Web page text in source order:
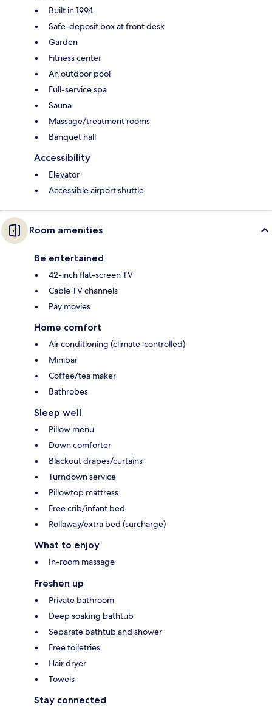
Built in 1994
Safe-deposit box at front desk
Garden
Fitness center
An outdoor pool
Full-service spa
Sauna
Massage/treatment rooms
Banquet hall
Accessibility
Elevator
Accessible airport shuttle
Room amenities
Be entertained
42-inch flat-screen TV
Cable TV channels
Pay movies
Home comfort
Air conditioning (climate-controlled)
Minibar
Coffee/tea maker
Bathrobes
Sleep well
Pillow menu
Down comforter
Blackout drapes/curtains
Turndown service
Pillowtop mattress
Free crib/infant bed
Rollaway/extra bed (surcharge)
What to enjoy
In-room massage
Freshen up
Private bathroom
Deep soaking bathtub
Separate bathtub and shower
Free toiletries
Hair dryer
Towels
Stay connected